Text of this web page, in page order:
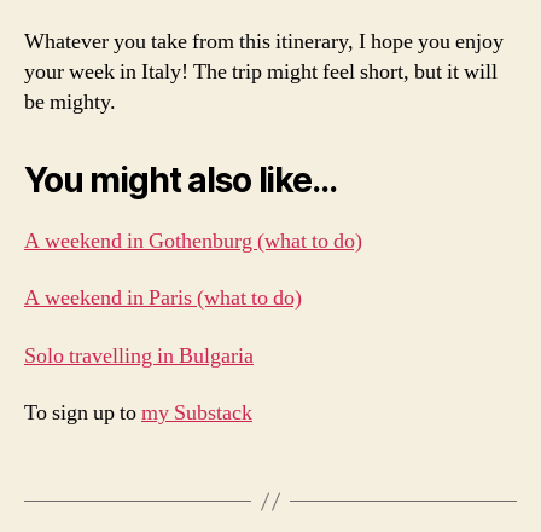
Whatever you take from this itinerary, I hope you enjoy
your week in Italy! The trip might feel short, but it will
be mighty.
You might also like…
A weekend in Gothenburg (what to do)
A weekend in Paris (what to do)
Solo travelling in Bulgaria
To sign up tomy Substack
t
t
o
f
o
o
e
e
k